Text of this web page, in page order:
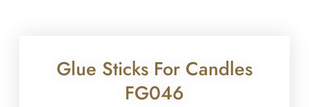
Glue Sticks For Candles
FG046